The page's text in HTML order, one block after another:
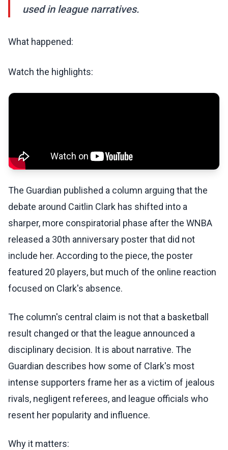
used in league narratives.
What happened:
Watch the highlights:
The Guardian published a column arguing that the
debate around Caitlin Clark has shifted into a
sharper, more conspiratorial phase after the WNBA
released a 30th anniversary poster that did not
include her. According to the piece, the poster
featured 20 players, but much of the online reaction
focused on Clark's absence.
The column's central claim is not that a basketball
result changed or that the league announced a
disciplinary decision. It is about narrative. The
Guardian describes how some of Clark's most
intense supporters frame her as a victim of jealous
rivals, negligent referees, and league officials who
resent her popularity and influence.
Why it matters: